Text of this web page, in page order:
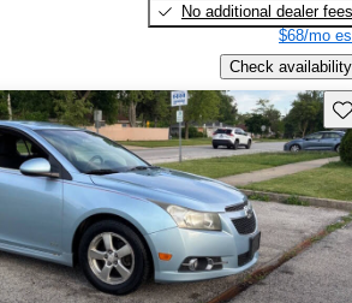
No additional dealer fees
$68/mo
Check availability